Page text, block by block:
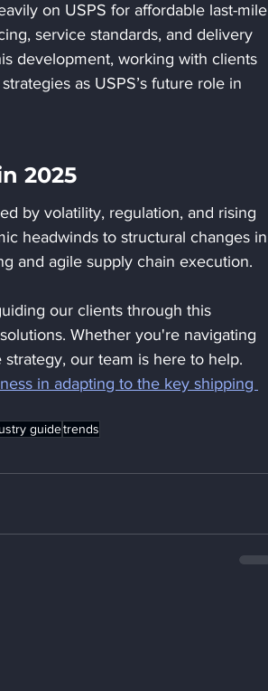
on USPS for affordable last-mile
service standards, and delivery
development, working with clients
as USPS’s future role in
2025
by volatility, regulation, and rising
headwinds to structural changes in
and agile supply chain execution.
our clients through this
Whether you're navigating
our team is here to help.
in adapting to the key shipping
guidetrends